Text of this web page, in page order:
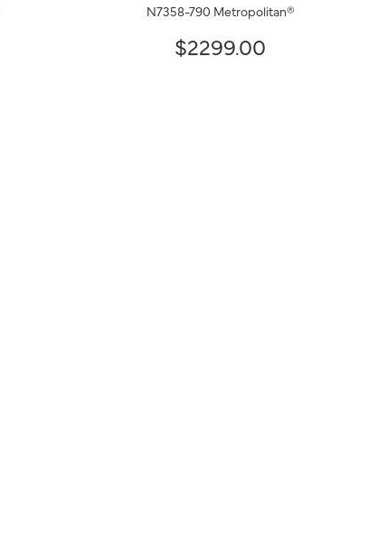
N7358-790 Metropolitan®
$2299.00